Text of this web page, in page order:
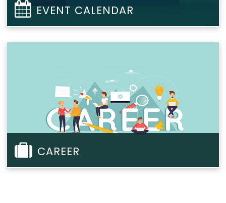
EVENT CALENDAR
CAREER